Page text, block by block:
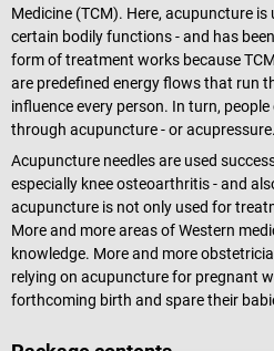
Medicine (TCM). Here, acupuncture
certain bodily functions - and has
form of treatment works because
are predefined energy flows that run
influence every person. In turn,
through acupuncture - or acupressure.
Acupuncture needles are used
especially knee osteoarthritis - and
acupuncture is not only used for
More and more areas of Western
knowledge. More and more
relying on acupuncture for pregnant
forthcoming birth and spare their